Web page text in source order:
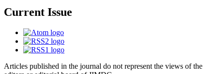
Current Issue
Articles published in the journal do not represent the views of the